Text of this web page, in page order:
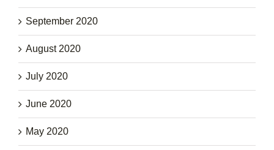
September 2020
August 2020
July 2020
June 2020
May 2020